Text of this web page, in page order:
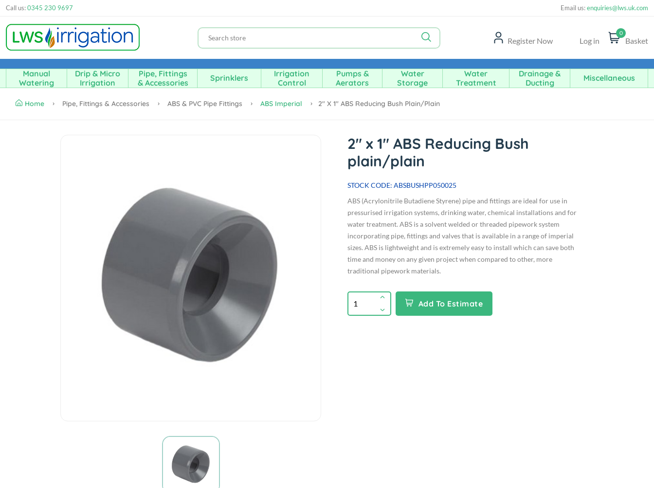
Call us:0345 230 9697 Email us:enquiries@lws.uk.com
Register Now Log in
0
Basket
Manual
Watering
Drip & Micro
Irrigation
Pipe, Fittings
& Accessories
Sprinklers
Irrigation
Control
Pumps &
Aerators
Water
Storage
Water
Treatment
Drainage &
Ducting
Miscellaneous
Home Pipe, Fittings & Accessories ABS & PVC Pipe Fittings ABS Imperial 2" X 1" ABS Reducing Bush Plain/plain
2" x 1" ABS Reducing Bush
plain/plain
STOCK CODE: ABSBUSHPP050025
ABS (Acrylonitrile Butadiene Styrene) pipe and fittings are ideal for use in
pressurised irrigation systems, drinking water, chemical installations and for
water treatment. ABS is a solvent welded or threaded pipework system
incorporating pipe, fittings and valves that is available in a range of imperial
sizes. ABS is lightweight and is extremely easy to install which can save both
time and money on any given project when compared to other, more
traditional pipework materials.
Add To Estimate